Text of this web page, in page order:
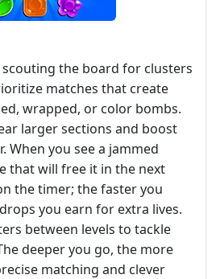
the board for clusters
matches that create
wrapped, or color bombs.
larger sections and boost
When you see a jammed
that will free it in the next
the timer; the faster you
you earn for extra lives.
between levels to tackle
deeper you go, the more
matching and clever